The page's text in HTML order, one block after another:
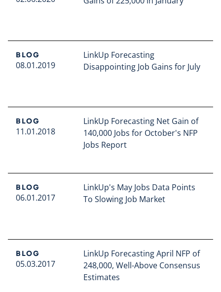
BLOG
08.01.2019
LinkUp Forecasting
Disappointing Job Gains for July
BLOG
11.01.2018
LinkUp Forecasting Net Gain of
140,000 Jobs for October's NFP
Jobs Report
BLOG
06.01.2017
LinkUp's May Jobs Data Points
To Slowing Job Market
BLOG
05.03.2017
LinkUp Forecasting April NFP of
248,000, Well-Above Consensus
Estimates